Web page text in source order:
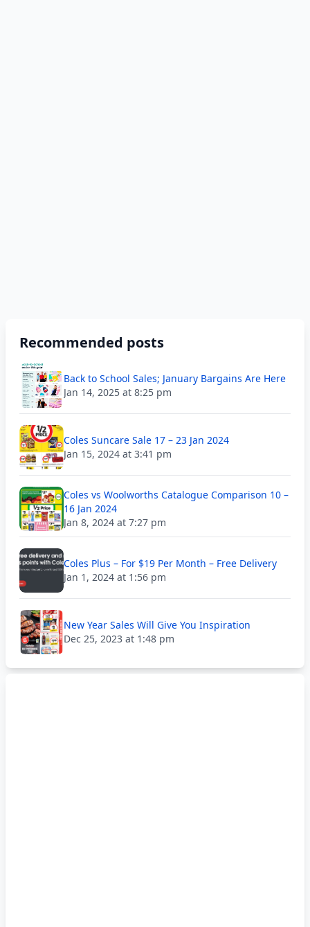
Recommended posts
Back to School Sales; January Bargains Are Here
Jan 14, 2025 at 8:25 pm
Coles Suncare Sale 17 – 23 Jan 2024
Jan 15, 2024 at 3:41 pm
Coles vs Woolworths Catalogue Comparison 10 –
16 Jan 2024
Jan 8, 2024 at 7:27 pm
Coles Plus – For $19 Per Month – Free Delivery
Jan 1, 2024 at 1:56 pm
New Year Sales Will Give You Inspiration
Dec 25, 2023 at 1:48 pm